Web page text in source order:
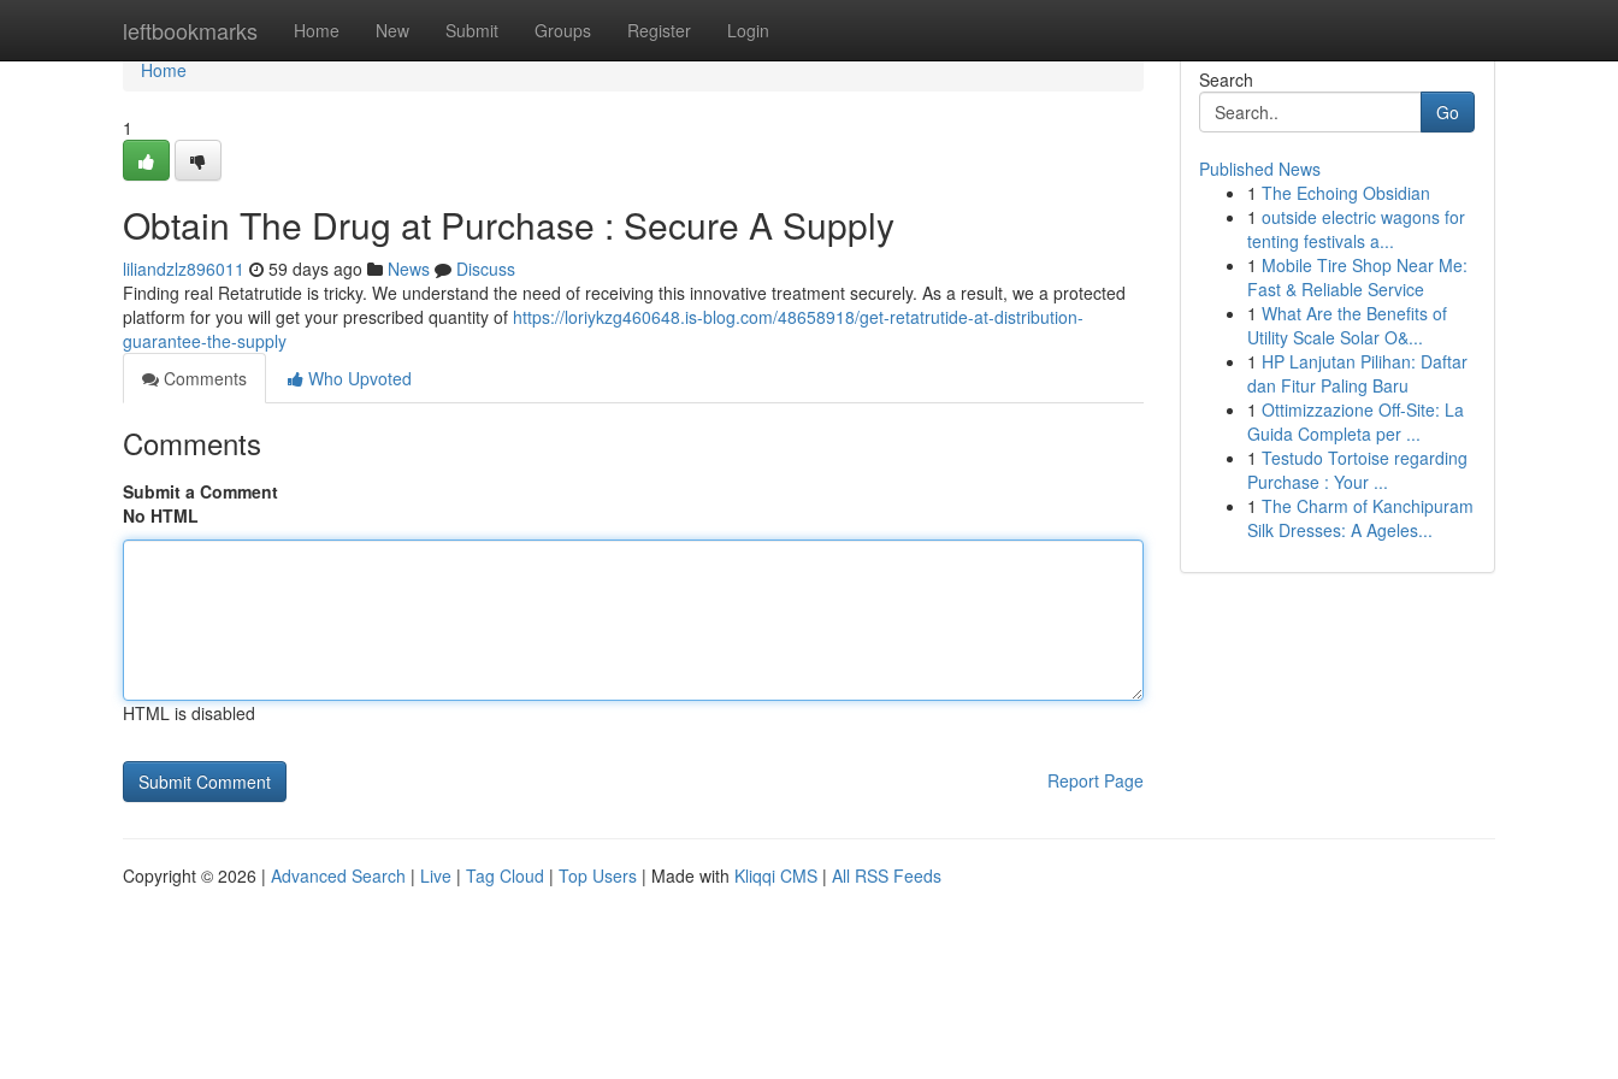
leftbookmarks Home New Submit Groups Register Login
Home
Home
1
Obtain The Drug at Purchase : Secure A Supply
liliandzlz896011 59 days ago News
Discuss
Finding real Retatrutide is tricky. We understand the need of receiving this innovative treatment securely. As a result, we a protected
platform for you will get your prescribed quantity of https://loriykzg460648.is-blog.com/48658918/get-retatrutide-at-distribution-
guarantee-the-supply
Comments
Who Upvoted
Comments
Submit a Comment
No HTML
HTML is disabled
Report Page
Search
Go
Published News
1 The Echoing Obsidian
1 outside electric wagons for
tenting festivals a...
1 Mobile Tire Shop Near Me:
Fast & Reliable Service
1 What Are the Benefits of
Utility Scale Solar O&...
1 HP Lanjutan Pilihan: Daftar
dan Fitur Paling Baru
1 Ottimizzazione Off-Site: La
Guida Completa per ...
1 Testudo Tortoise regarding
Purchase : Your ...
1 The Charm of Kanchipuram
Silk Dresses: A Ageles...
Copyright © 2026 | Advanced Search | Live | Tag Cloud | Top Users | Made with Kliqqi CMS | All RSS Feeds